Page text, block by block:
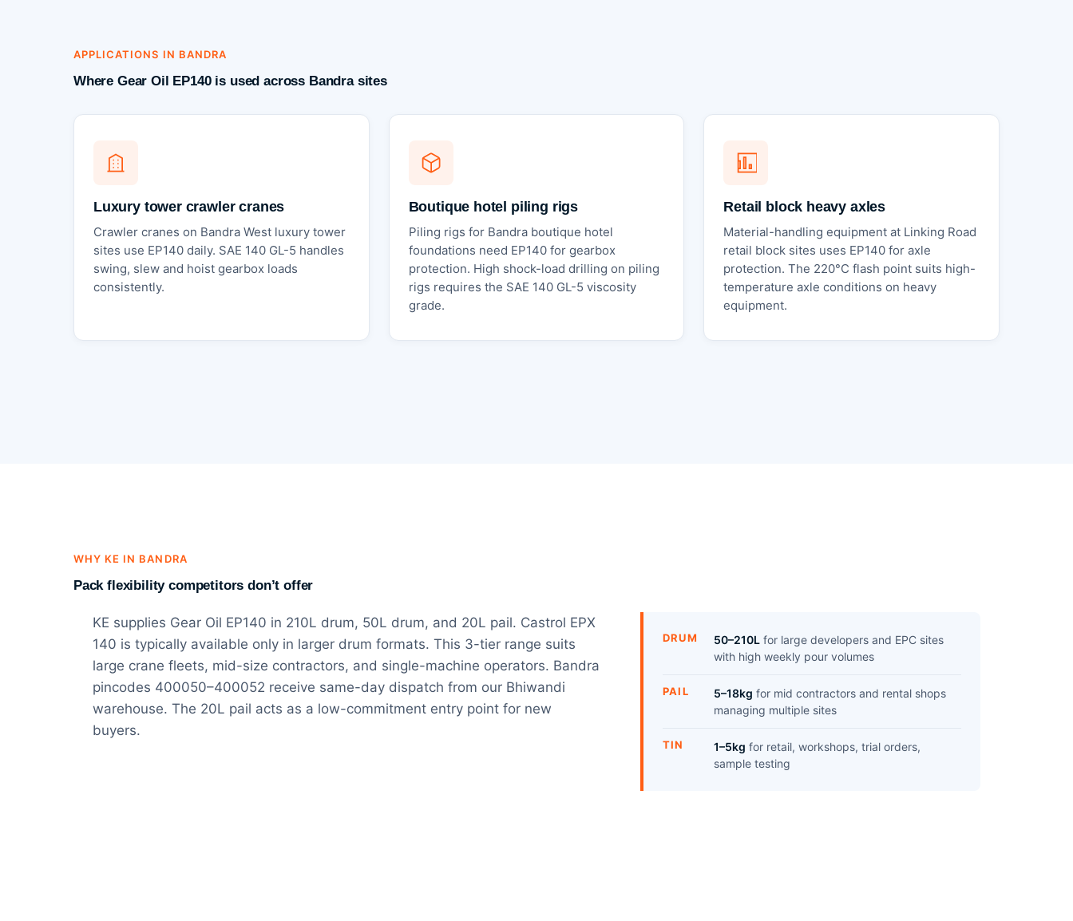
APPLICATIONS IN BANDRA
Where Gear Oil EP140 is used across Bandra sites
Luxury tower crawler cranes
Crawler cranes on Bandra West luxury tower
sites use EP140 daily. SAE 140 GL-5 handles
swing, slew and hoist gearbox loads
consistently.
Boutique hotel piling rigs
Piling rigs for Bandra boutique hotel
foundations need EP140 for gearbox
protection. High shock-load drilling on piling
rigs requires the SAE 140 GL-5 viscosity
grade.
Retail block heavy axles
Material-handling equipment at Linking Road
retail block sites uses EP140 for axle
protection. The 220°C flash point suits high-
temperature axle conditions on heavy
equipment.
WHY KE IN BANDRA
Pack flexibility competitors don’t offer
KE supplies Gear Oil EP140 in 210L drum, 50L drum, and 20L pail. Castrol EPX
140 is typically available only in larger drum formats. This 3-tier range suits
large crane fleets, mid-size contractors, and single-machine operators. Bandra
pincodes 400050–400052 receive same-day dispatch from our Bhiwandi
warehouse. The 20L pail acts as a low-commitment entry point for new
buyers.
DRUM 50–210L for large developers and EPC sites
with high weekly pour volumes
PAIL 5–18kg for mid contractors and rental shops
managing multiple sites
TIN 1–5kg for retail, workshops, trial orders,
sample testing